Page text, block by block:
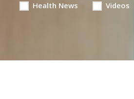
Health News Videos